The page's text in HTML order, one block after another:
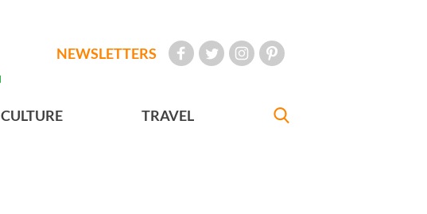
NEWSLETTERS
CULTURE TRAVEL